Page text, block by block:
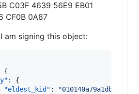
C03F 4639 56E9 EB01
CF0B 0A87
am signing this object:
{
: {
"eldest_kid" : "